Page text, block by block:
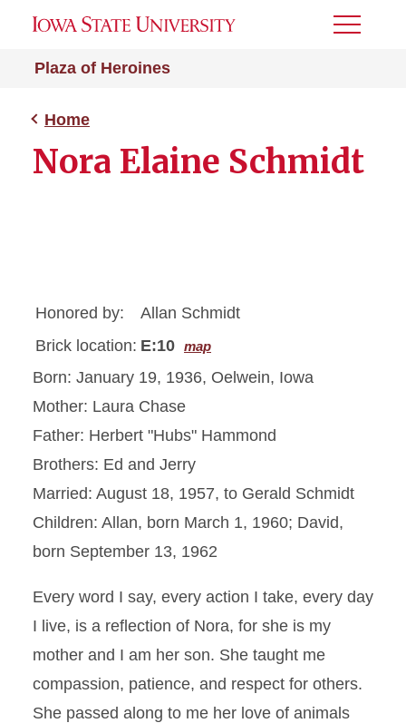
Plaza of Heroines
Toggle
Home
Nora Elaine Schmidt
Honored by:
Allan Schmidt
Brick location: E:10 map
Born: January 19, 1936, Oelwein, Iowa
Mother: Laura Chase
Father: Herbert "Hubs" Hammond
Brothers: Ed and Jerry
Married: August 18, 1957, to Gerald Schmidt
Children: Allan, born March 1, 1960; David,
born September 13, 1962
Every word I say, every action I take, every day
I live, is a reflection of Nora, for she is my
mother and I am her son. She taught me
compassion, patience, and respect for others.
She passed along to me her love of animals